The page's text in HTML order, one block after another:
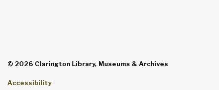
© 2026 Clarington Library, Museums & Archives
Accessibility